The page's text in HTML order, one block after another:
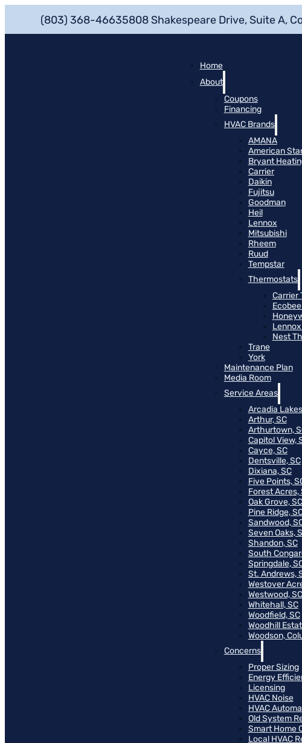
(803) 368-46635808 Shakespeare Drive, Suite A,
Home
About
Coupons
Financing
HVAC Brands
AMANA
American
Bryant
Carrier
Daikin
Fujitsu
Goodman
Heil
Lennox
Mitsubishi
Rheem
Ruud
Tempstar
Thermostats
Carrier
Nest
Trane
York
Maintenance Plan
Media Room
Service Areas
Arcadia
Arthur, SC
Arthurtown,
Capitol View,
Cayce, SC
Dentsville, SC
Dixiana, SC
Five Points,
Forest Acres,
Oak Grove, SC
Pine Ridge,
Sandwood,
Seven Oaks,
Shandon, SC
South
Springdale,
St. Andrews,
Westover
Westwood, SC
Whitehall, SC
Woodfield, SC
Woodhill
Woodson,
Concerns
Proper Sizing
Energy
Licensing
HVAC Noise
HVAC
Old System
Smart Home
Local HVAC